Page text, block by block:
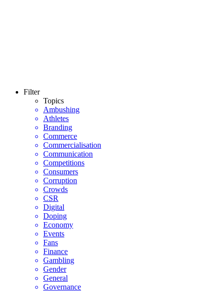
Filter
Topics
Ambushing
Athletes
Branding
Commerce
Commercialisation
Communication
Competitions
Consumers
Corruption
Crowds
CSR
Digital
Doping
Economy
Events
Fans
Finance
Gambling
Gender
General
Governance